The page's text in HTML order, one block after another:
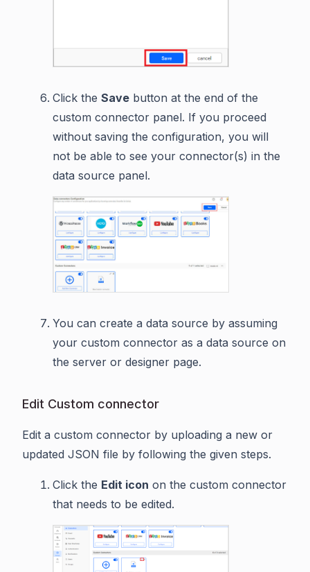
Click the Save button at the end of the
custom connector panel. If you proceed
without saving the configuration, you will
not be able to see your connector(s) in the
data source panel.
You can create a data source by assuming
your custom connector as a data source on
the server or designer page.
Edit Custom connector
Edit a custom connector by uploading a new or
updated JSON file by following the given steps.
Click the Edit icon on the custom connector
that needs to be edited.